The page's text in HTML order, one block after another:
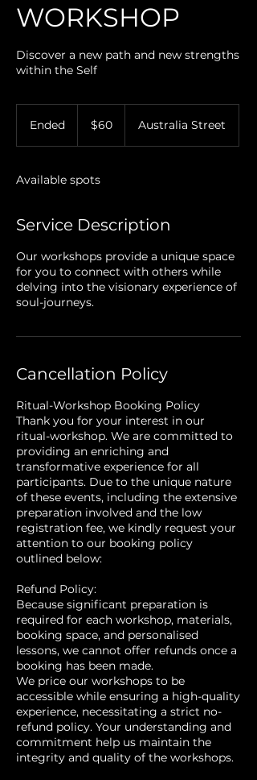
WORKSHOP
Discover a new path and new strengths
within the Self
Ended
d
Australian
dollars$60 Australia Street
Available spots
Service Description
Our workshops provide a unique space
for you to connect with others while
delving into the visionary experience of
soul-journeys.
Cancellation Policy
Ritual-Workshop Booking Policy
Thank you for your interest in our
ritual-workshop. We are committed to
providing an enriching and
transformative experience for all
participants. Due to the unique nature
of these events, including the extensive
preparation involved and the low
registration fee, we kindly request your
attention to our booking policy
outlined below:
Refund Policy:
Because significant preparation is
required for each workshop, materials,
booking space, and personalised
lessons, we cannot offer refunds once a
booking has been made.
We price our workshops to be
accessible while ensuring a high-quality
experience, necessitating a strict no-
refund policy. Your understanding and
commitment help us maintain the
integrity and quality of the workshops.